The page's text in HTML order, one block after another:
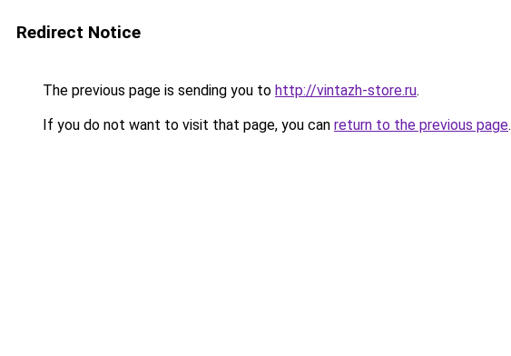
Redirect Notice
The previous page is sending you to http://vintazh-store.ru.
If you do not want to visit that page, you can return to the previous page.